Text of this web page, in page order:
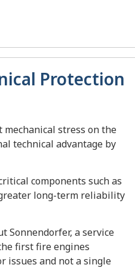
Protection
mechanical stress on the
technical advantage by
components such as
long-term reliability
Sonnendorfer, a service
first fire engines
issues and not a single